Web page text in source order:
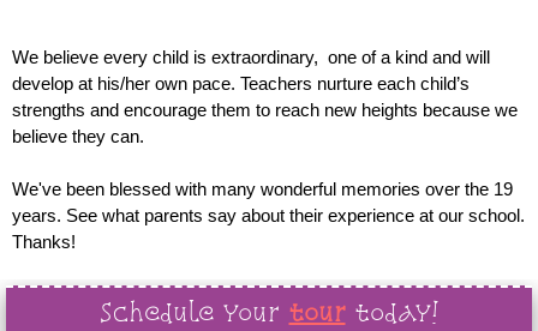
We believe every child is extraordinary, one of a kind and will
develop at his/her own pace. Teachers nurture each child’s
strengths and encourage them to reach new heights because we
believe they can.
We've been blessed with many wonderful memories over the 19
years. See what parents say about their experience at our school.
Thanks!
Schedule your tourtoday!